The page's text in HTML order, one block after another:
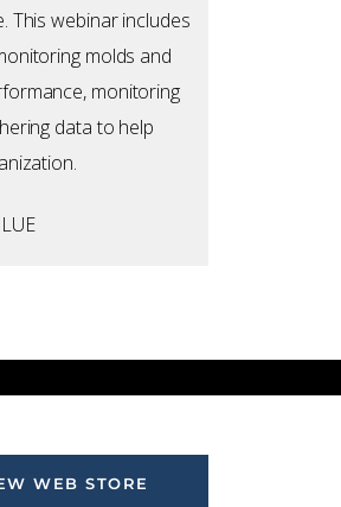
This webinar includes
molds and
monitoring
data to help
WEB STORE